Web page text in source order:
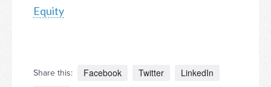
Equity
Share this: Facebook Twitter
LinkedIn